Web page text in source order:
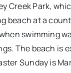
Creek Park,
beach at a
swimming
The beach is
Sunday is